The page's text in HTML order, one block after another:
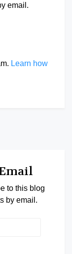
email.
Learn how
to this blog
by email.